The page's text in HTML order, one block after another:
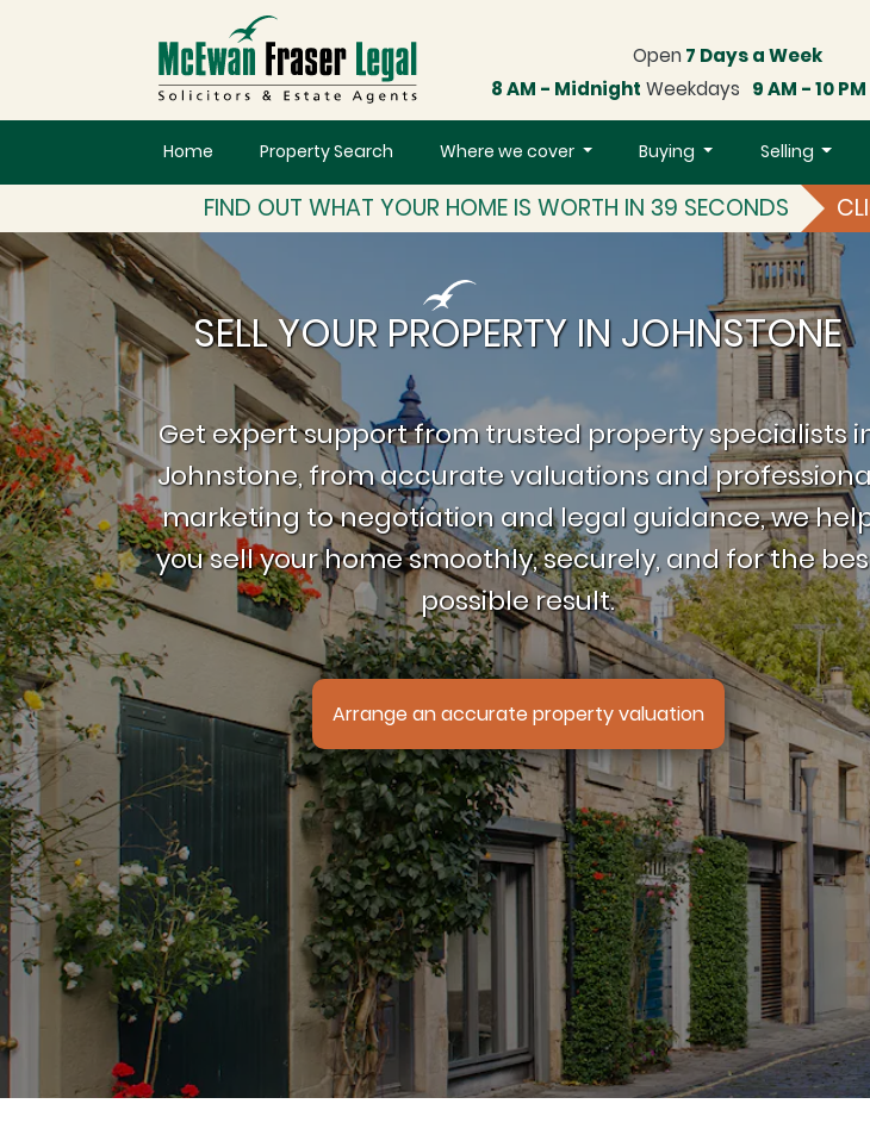
Open 7 Days a Week
8 AM - Midnight Weekdays 9 AM - 10 PM
Home Property Search Where we cover Buying Selling
FIND OUT WHAT YOUR HOME IS WORTH IN 39 SECONDS
SELL YOUR PROPERTY IN JOHNSTONE
Get expert support from trusted property specialists
Johnstone, from accurate valuations and
marketing to negotiation and legal guidance, we
you sell your home smoothly, securely, and for the
possible result.
Arrange an accurate property valuation